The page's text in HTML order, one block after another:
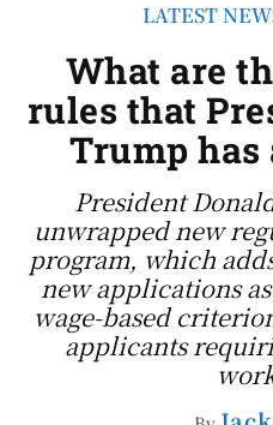
LATEST
What are
rules that
Trump has
President
unwrapped new
program, which
new applications
wage-based
applicants